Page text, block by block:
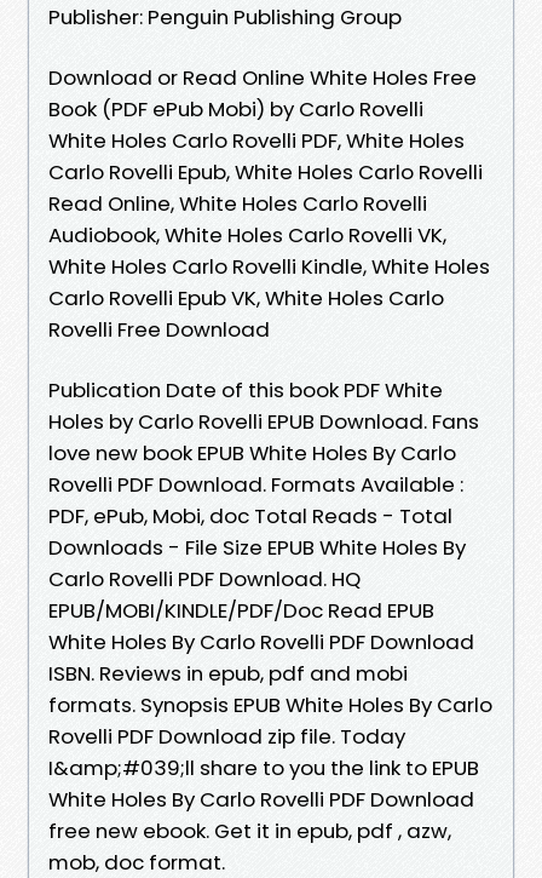
Publisher: Penguin Publishing Group
Download or Read Online White Holes Free
Book (PDF ePub Mobi) by Carlo Rovelli
White Holes Carlo Rovelli PDF, White Holes
Carlo Rovelli Epub, White Holes Carlo Rovelli
Read Online, White Holes Carlo Rovelli
Audiobook, White Holes Carlo Rovelli VK,
White Holes Carlo Rovelli Kindle, White Holes
Carlo Rovelli Epub VK, White Holes Carlo
Rovelli Free Download
Publication Date of this book PDF White
Holes by Carlo Rovelli EPUB Download. Fans
love new book EPUB White Holes By Carlo
Rovelli PDF Download. Formats Available :
PDF, ePub, Mobi, doc Total Reads - Total
Downloads - File Size EPUB White Holes By
Carlo Rovelli PDF Download. HQ
EPUB/MOBI/KINDLE/PDF/Doc Read EPUB
White Holes By Carlo Rovelli PDF Download
ISBN. Reviews in epub, pdf and mobi
formats. Synopsis EPUB White Holes By Carlo
Rovelli PDF Download zip file. Today
I&amp;#039;ll share to you the link to EPUB
White Holes By Carlo Rovelli PDF Download
free new ebook. Get it in epub, pdf , azw,
mob, doc format.